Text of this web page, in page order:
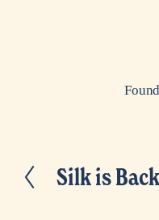
P
Silk is Back